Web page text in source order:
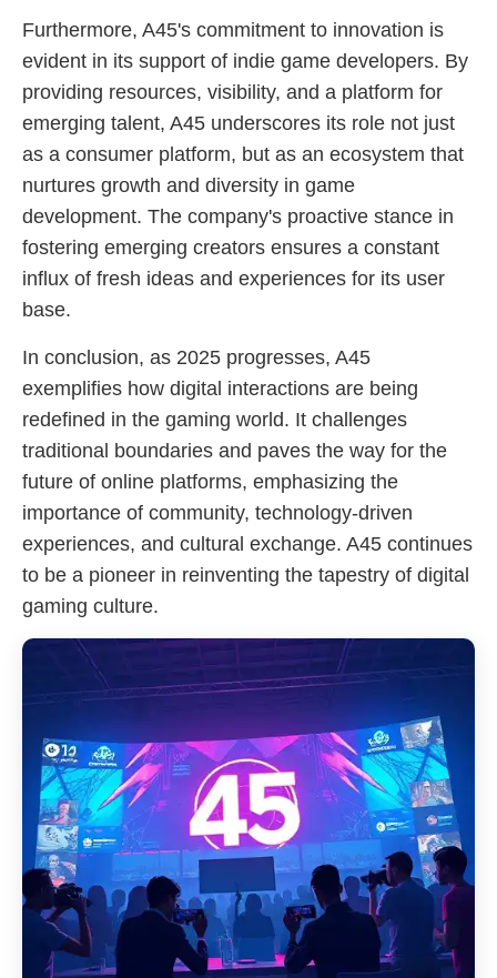
Furthermore, A45's commitment to innovation is
evident in its support of indie game developers. By
providing resources, visibility, and a platform for
emerging talent, A45 underscores its role not just
as a consumer platform, but as an ecosystem that
nurtures growth and diversity in game
development. The company's proactive stance in
fostering emerging creators ensures a constant
influx of fresh ideas and experiences for its user
base.
In conclusion, as 2025 progresses, A45
exemplifies how digital interactions are being
redefined in the gaming world. It challenges
traditional boundaries and paves the way for the
future of online platforms, emphasizing the
importance of community, technology-driven
experiences, and cultural exchange. A45 continues
to be a pioneer in reinventing the tapestry of digital
gaming culture.